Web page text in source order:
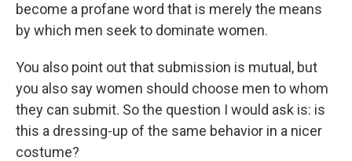
become a profane word that is merely the means
by which men seek to dominate women.
You also point out that submission is mutual, but
you also say women should choose men to whom
they can submit. So the question I would ask is: is
this a dressing-up of the same behavior in a nicer
costume?